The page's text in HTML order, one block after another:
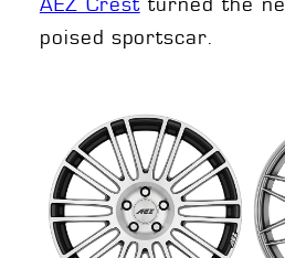
poised sportscar.